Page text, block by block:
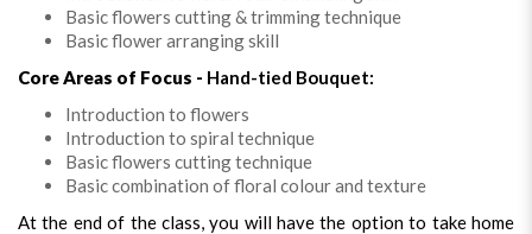
Basic flowers cutting & trimming technique
Basic flower arranging skill
Core Areas of Focus - Hand-tied Bouquet:
Introduction to flowers
Introduction to spiral technique
Basic flowers cutting technique
Basic combination of floral colour and texture
At the end of the class, you will have the option to take home